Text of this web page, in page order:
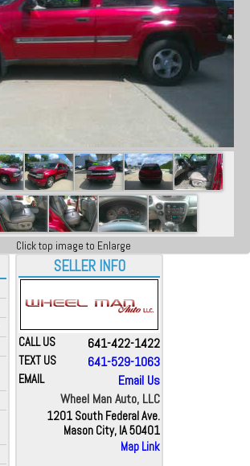
Click top image to Enlarge
SELLER INFO
CALL US 641-422-1422
TEXT US 641-529-1063
EMAIL
Email Us
Wheel Man Auto, LLC
1201 South Federal Ave.
Mason City, IA 50401
Map Link